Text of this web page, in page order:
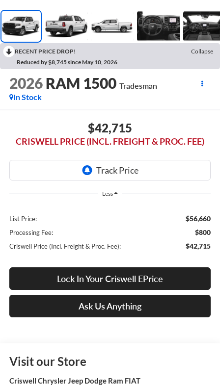
RECENT PRICE DROP!
Collapse
Reduced by $8,745 since May 10, 2026
2026 RAM 1500 Tradesman
In Stock
$42,715
CRISWELL PRICE (INCL. FREIGHT & PROC. FEE)
Less
List Price: $56,660
Processing Fee: $800
Criswell Price (Incl. Freight & Proc. Fee): $42,715
Lock In Your Criswell EPrice
Ask Us Anything
Visit our Store
Criswell Chrysler Jeep Dodge Ram FIAT